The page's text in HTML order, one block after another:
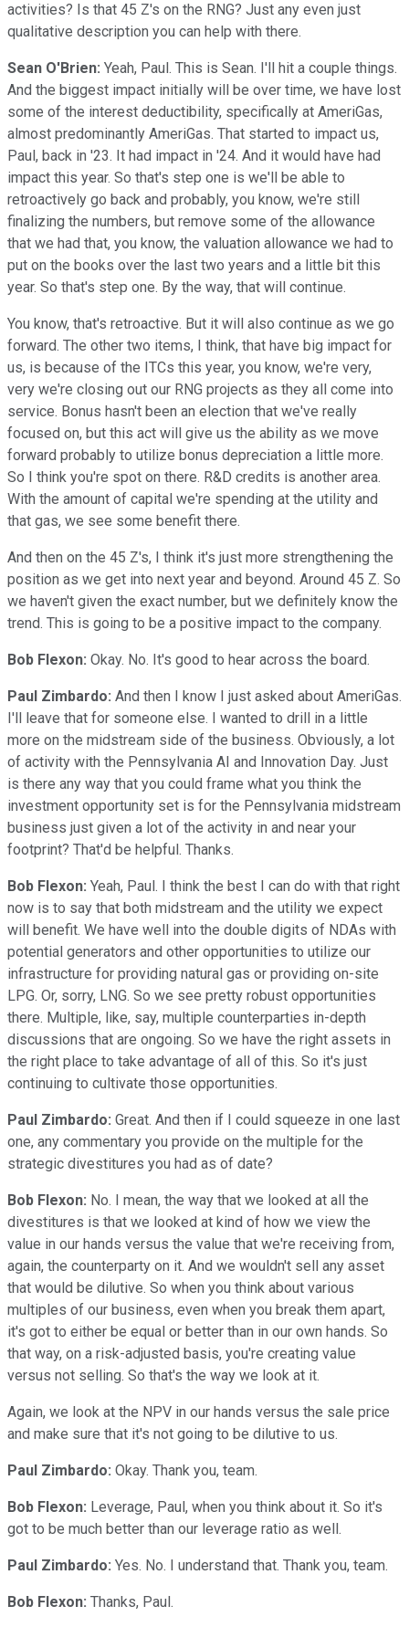
activities? Is that 45 Z's on the RNG? Just any even just
qualitative description you can help with there.
Sean O'Brien: Yeah, Paul. This is Sean. I'll hit a couple things.
And the biggest impact initially will be over time, we have lost
some of the interest deductibility, specifically at AmeriGas,
almost predominantly AmeriGas. That started to impact us,
Paul, back in '23. It had impact in '24. And it would have had
impact this year. So that's step one is we'll be able to
retroactively go back and probably, you know, we're still
finalizing the numbers, but remove some of the allowance
that we had that, you know, the valuation allowance we had to
put on the books over the last two years and a little bit this
year. So that's step one. By the way, that will continue.
You know, that's retroactive. But it will also continue as we go
forward. The other two items, I think, that have big impact for
us, is because of the ITCs this year, you know, we're very,
very we're closing out our RNG projects as they all come into
service. Bonus hasn't been an election that we've really
focused on, but this act will give us the ability as we move
forward probably to utilize bonus depreciation a little more.
So I think you're spot on there. R&D credits is another area.
With the amount of capital we're spending at the utility and
that gas, we see some benefit there.
And then on the 45 Z's, I think it's just more strengthening the
position as we get into next year and beyond. Around 45 Z. So
we haven't given the exact number, but we definitely know the
trend. This is going to be a positive impact to the company.
Bob Flexon: Okay. No. It's good to hear across the board.
Paul Zimbardo: And then I know I just asked about AmeriGas.
I'll leave that for someone else. I wanted to drill in a little
more on the midstream side of the business. Obviously, a lot
of activity with the Pennsylvania AI and Innovation Day. Just
is there any way that you could frame what you think the
investment opportunity set is for the Pennsylvania midstream
business just given a lot of the activity in and near your
footprint? That'd be helpful. Thanks.
Bob Flexon: Yeah, Paul. I think the best I can do with that right
now is to say that both midstream and the utility we expect
will benefit. We have well into the double digits of NDAs with
potential generators and other opportunities to utilize our
infrastructure for providing natural gas or providing on-site
LPG. Or, sorry, LNG. So we see pretty robust opportunities
there. Multiple, like, say, multiple counterparties in-depth
discussions that are ongoing. So we have the right assets in
the right place to take advantage of all of this. So it's just
continuing to cultivate those opportunities.
Paul Zimbardo: Great. And then if I could squeeze in one last
one, any commentary you provide on the multiple for the
strategic divestitures you had as of date?
Bob Flexon: No. I mean, the way that we looked at all the
divestitures is that we looked at kind of how we view the
value in our hands versus the value that we're receiving from,
again, the counterparty on it. And we wouldn't sell any asset
that would be dilutive. So when you think about various
multiples of our business, even when you break them apart,
it's got to either be equal or better than in our own hands. So
that way, on a risk-adjusted basis, you're creating value
versus not selling. So that's the way we look at it.
Again, we look at the NPV in our hands versus the sale price
and make sure that it's not going to be dilutive to us.
Paul Zimbardo: Okay. Thank you, team.
Bob Flexon: Leverage, Paul, when you think about it. So it's
got to be much better than our leverage ratio as well.
Paul Zimbardo: Yes. No. I understand that. Thank you, team.
Bob Flexon: Thanks, Paul.